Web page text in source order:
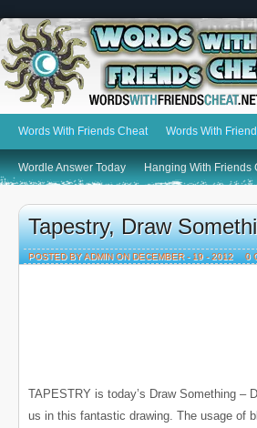
Words With Friends Cheat Words With
Wordle Answer Today Hanging With Friends
Tapestry, Draw
POSTED BY ADMIN ON DECEMBER - 19 - 2012 0
TAPESTRY is today’s Draw Something –
us in this fantastic drawing. The usage of